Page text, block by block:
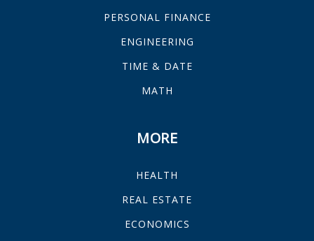
PERSONAL FINANCE
ENGINEERING
TIME & DATE
MATH
MORE
HEALTH
REAL ESTATE
ECONOMICS